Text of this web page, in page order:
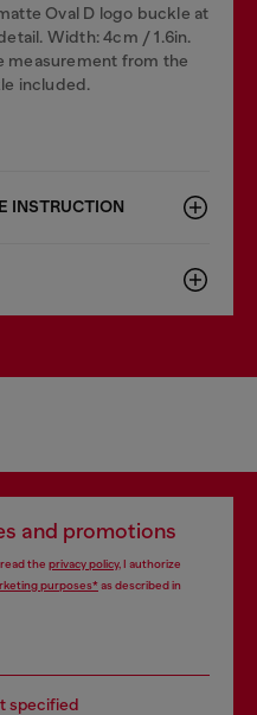
Oval D logo buckle at
Width: 4cm / 1.6in.
measurement from the
included.
INSTRUCTION
and promotions
the privacy policy, I authorize
purposes*as described in
specified